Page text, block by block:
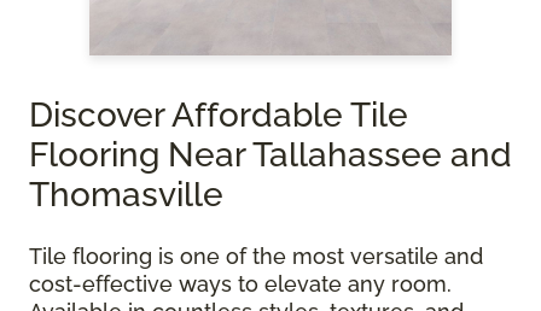
Discover Affordable Tile
Flooring Near Tallahassee and
Thomasville
Tile flooring is one of the most versatile and
cost-effective ways to elevate any room.